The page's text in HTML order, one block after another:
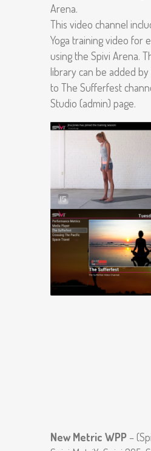
Arena.
This video channel
Yoga training video for
using the Spivi Arena.
library can be added
to The Sufferfest
Studio (admin) page.
New Metric WPP –